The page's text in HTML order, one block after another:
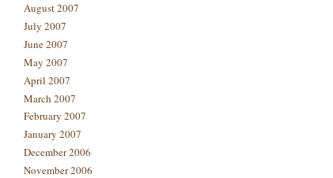
August 2007
July 2007
June 2007
May 2007
April 2007
March 2007
February 2007
January 2007
December 2006
November 2006